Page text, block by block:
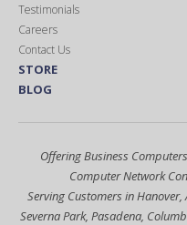
Testimonials
Careers
Contact Us
STORE
BLOG
Offering Business
Computer Network
Serving Customers in
Severna Park, Pasadena,